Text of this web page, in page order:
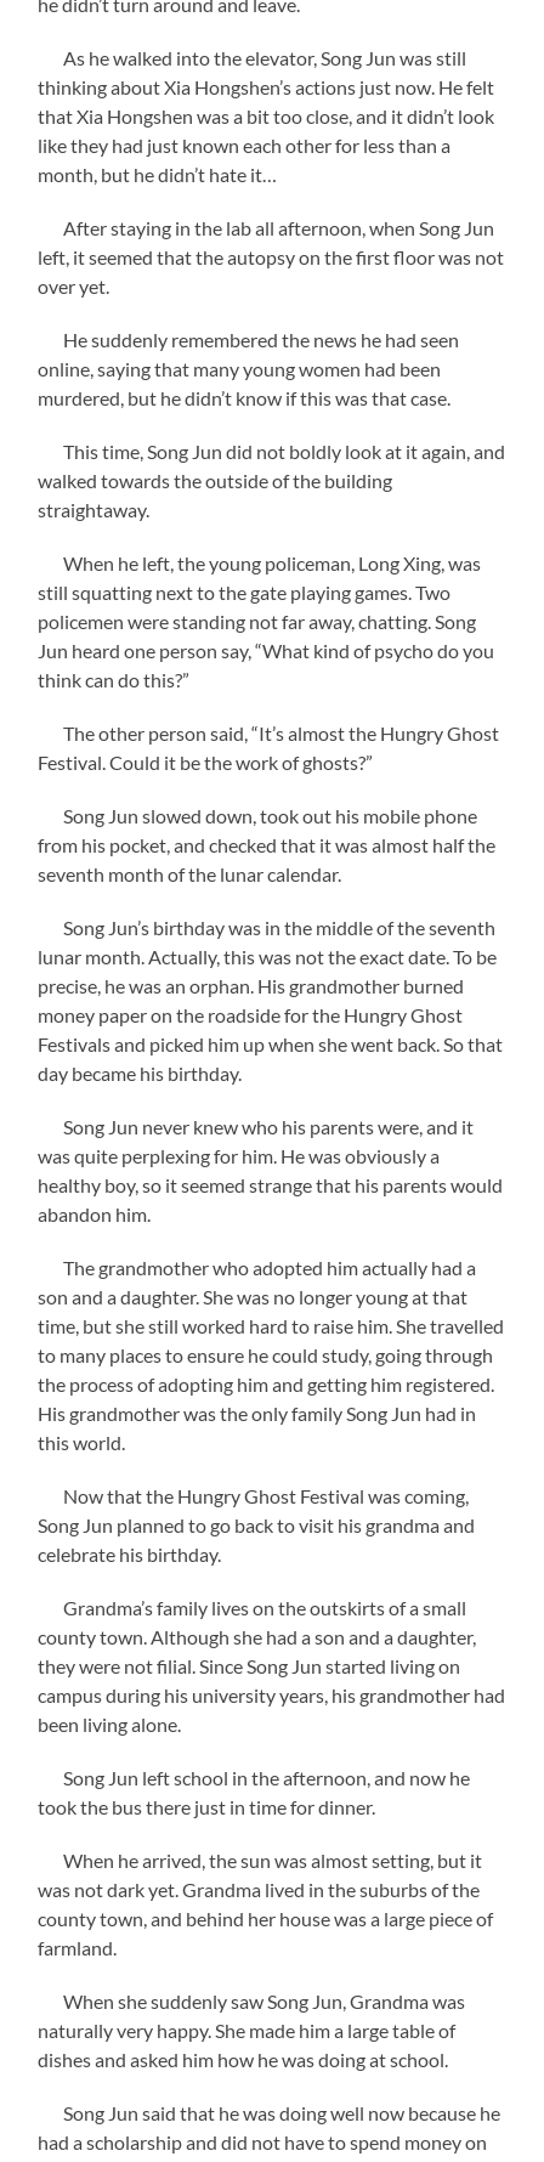
As he walked into the elevator, Song Jun was still
thinking about Xia Hongshen’s actions just now. He felt
that Xia Hongshen was a bit too close, and it didn’t look
like they had just known each other for less than a
month, but he didn’t hate it…
After staying in the lab all afternoon, when Song Jun
left, it seemed that the autopsy on the first floor was not
over yet.
He suddenly remembered the news he had seen
online, saying that many young women had been
murdered, but he didn’t know if this was that case.
This time, Song Jun did not boldly look at it again, and
walked towards the outside of the building
straightaway.
When he left, the young policeman, Long Xing, was
still squatting next to the gate playing games. Two
policemen were standing not far away, chatting. Song
Jun heard one person say, “What kind of psycho do you
think can do this?”
The other person said, “It’s almost the Hungry Ghost
Festival. Could it be the work of ghosts?”
Song Jun slowed down, took out his mobile phone
from his pocket, and checked that it was almost half the
seventh month of the lunar calendar.
Song Jun’s birthday was in the middle of the seventh
lunar month. Actually, this was not the exact date. To be
precise, he was an orphan. His grandmother burned
money paper on the roadside for the Hungry Ghost
Festivals and picked him up when she went back. So that
day became his birthday.
Song Jun never knew who his parents were, and it
was quite perplexing for him. He was obviously a
healthy boy, so it seemed strange that his parents would
abandon him.
The grandmother who adopted him actually had a
son and a daughter. She was no longer young at that
time, but she still worked hard to raise him. She travelled
to many places to ensure he could study, going through
the process of adopting him and getting him registered.
His grandmother was the only family Song Jun had in
this world.
Now that the Hungry Ghost Festival was coming,
Song Jun planned to go back to visit his grandma and
celebrate his birthday.
Grandma’s family lives on the outskirts of a small
county town. Although she had a son and a daughter,
they were not filial. Since Song Jun started living on
campus during his university years, his grandmother had
been living alone.
Song Jun left school in the afternoon, and now he
took the bus there just in time for dinner.
When he arrived, the sun was almost setting, but it
was not dark yet. Grandma lived in the suburbs of the
county town, and behind her house was a large piece of
farmland.
When she suddenly saw Song Jun, Grandma was
naturally very happy. She made him a large table of
dishes and asked him how he was doing at school.
Song Jun said that he was doing well now because he
had a scholarship and did not have to spend money on